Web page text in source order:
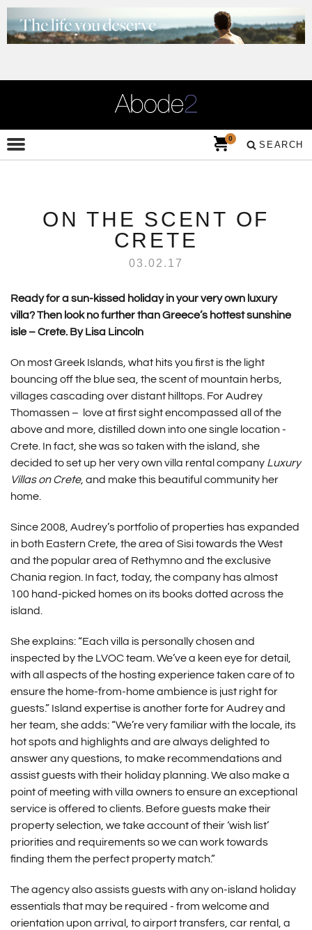
SEARCH
0
ON THE SCENT OF
CRETE
03.02.17
Ready for a sun-kissed holiday in your very own luxury
villa? Then look no further than Greece’s hottest sunshine
isle – Crete. By Lisa Lincoln
On most Greek Islands, what hits you first is the light
bouncing off the blue sea, the scent of mountain herbs,
villages cascading over distant hilltops. For Audrey
Thomassen – love at first sight encompassed all of the
above and more, distilled down into one single location -
Crete. In fact, she was so taken with the island, she
decided to set up her very own villa rental company Luxury
Villas on Crete, and make this beautiful community her
home.
Since 2008, Audrey’s portfolio of properties has expanded
in both Eastern Crete, the area of Sisi towards the West
and the popular area of Rethymno and the exclusive
Chania region. In fact, today, the company has almost
100 hand-picked homes on its books dotted across the
island.
She explains: “Each villa is personally chosen and
inspected by the LVOC team. We’ve a keen eye for detail,
with all aspects of the hosting experience taken care of to
ensure the home-from-home ambience is just right for
guests.” Island expertise is another forte for Audrey and
her team, she adds: “We’re very familiar with the locale, its
hot spots and highlights and are always delighted to
answer any questions, to make recommendations and
assist guests with their holiday planning. We also make a
point of meeting with villa owners to ensure an exceptional
service is offered to clients. Before guests make their
property selection, we take account of their ‘wish list’
priorities and requirements so we can work towards
finding them the perfect property match.”
The agency also assists guests with any on-island holiday
essentials that may be required - from welcome and
orientation upon arrival, to airport transfers, car rental, a